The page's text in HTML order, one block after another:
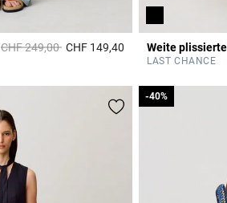
Price reduced from
CHF 249,00toCHF 149,40 4 out of 5 Customer
LAST CHANCE
-40%
-40%